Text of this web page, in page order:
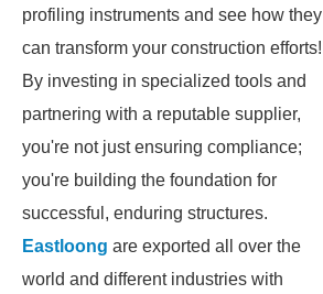
profiling instruments and see how they
can transform your construction efforts!
By investing in specialized tools and
partnering with a reputable supplier,
you're not just ensuring compliance;
you're building the foundation for
successful, enduring structures.
Eastloong are exported all over the
world and different industries with